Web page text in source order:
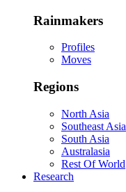
Rainmakers
Profiles
Moves
Regions
North Asia
Southeast Asia
South Asia
Australasia
Rest Of World
Research